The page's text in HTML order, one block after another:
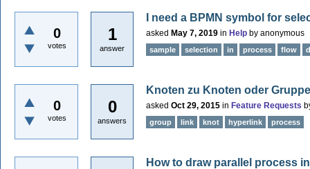
0
votes
1
answer
I need a BPMN symbol for
asked May 7, 2019 in Help by anonymous
sample selection in process flow
0
votes
0
answers
Knoten zu Knoten oder
asked Oct 29, 2015 in Feature Requests
group link knot hyperlink process
How to draw parallel process